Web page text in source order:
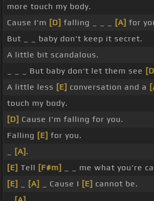
more touch my body.
Cause I'm [D] falling _ _ _ [A] for
But _ _ baby don't keep it secret.
A little bit scandalous.
_ _ _ But baby don't let them see
A little less [E] conversation and a
touch my body.
[D] Cause I'm falling for you.
Falling [E] for you.
[A] .
[E] Tell [F#m]
_ _ me what you're
[E]
[A] _ Cause I [E] cannot be.